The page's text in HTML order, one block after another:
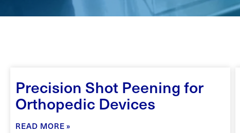
Precision Shot Peening for
Orthopedic Devices
READ MORE »